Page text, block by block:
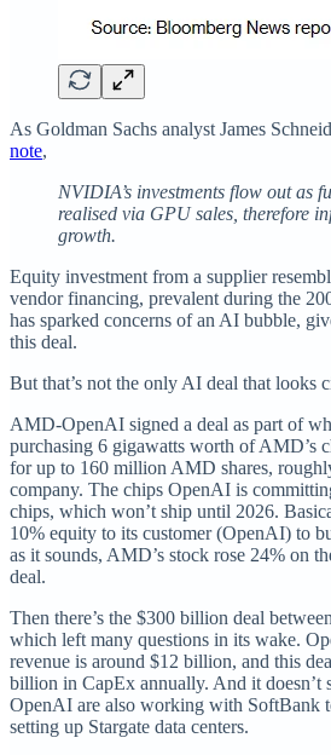
As Goldman Sachs analyst James
note,
NVIDIA’s investments flow out as
realised via GPU sales, therefore
growth.
Equity investment from a supplier
vendor financing, prevalent during the
has sparked concerns of an AI bubble,
this deal.
But that’s not the only AI deal that looks
AMD-OpenAI signed a deal as part of
purchasing 6 gigawatts worth of AMD’s
for up to 160 million AMD shares,
company. The chips OpenAI is
chips, which won’t ship until 2026.
10% equity to its customer (OpenAI) to
as it sounds, AMD’s stock rose 24% on
deal.
Then there’s the $300 billion deal
which left many questions in its wake.
revenue is around $12 billion, and this
billion in CapEx annually. And it doesn’t
OpenAI are also working with SoftBank
setting up Stargate data centers.